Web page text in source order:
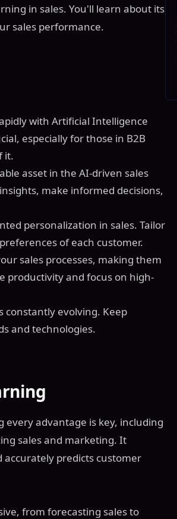
in sales. You'll learn about its
sales performance.
with Artificial Intelligence
especially for those in B2B
it.
asset in the AI-driven sales
make informed decisions,
personalization in sales. Tailor
of each customer.
sales processes, making them
productivity and focus on high-
constantly evolving. Keep
and technologies.
every advantage is key, including
sales and marketing. It
accurately predicts customer
from forecasting sales to